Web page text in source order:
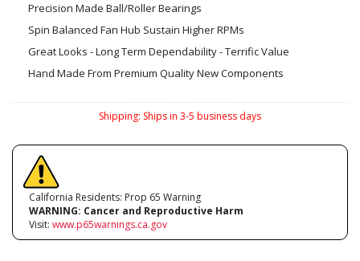
Precision Made Ball/Roller Bearings
Spin Balanced Fan Hub Sustain Higher RPMs
Great Looks - Long Term Dependability - Terrific Value
Hand Made From Premium Quality New Components
Shipping: Ships in 3-5 business days
California Residents: Prop 65 Warning
WARNING: Cancer and Reproductive Harm
Visit: www.p65warnings.ca.gov